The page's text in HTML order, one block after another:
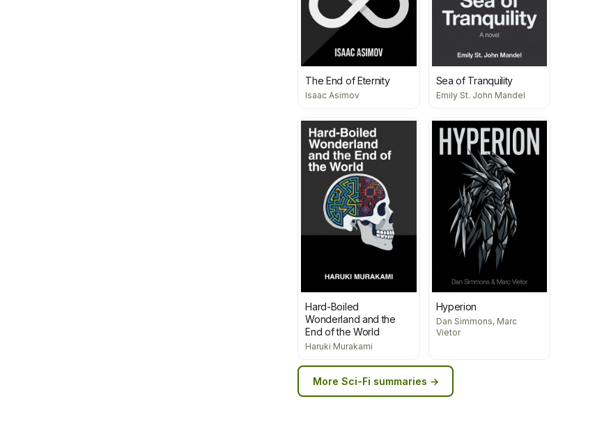
The End of Eternity
Isaac Asimov
Sea of Tranquility
Emily St. John Mandel
Hard-Boiled
Wonderland and the
End of the World
Haruki Murakami
Hyperion
Dan Simmons, Marc
Vietor
More Sci-Fi summaries →